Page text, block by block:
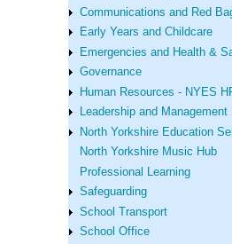
Communications and Red
Early Years and Childcare
Emergencies and Health &
Governance
Human Resources - NYES
Leadership and Management
North Yorkshire Education
North Yorkshire Music Hub
Professional Learning
Safeguarding
School Transport
School Office